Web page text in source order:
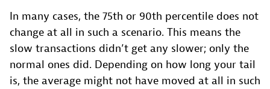
In many cases, the 75th or 90th percentile does not
change at all in such a scenario. This means the
slow transactions didn’t get any slower; only the
normal ones did. Depending on how long your tail
is, the average might not have moved at all in such